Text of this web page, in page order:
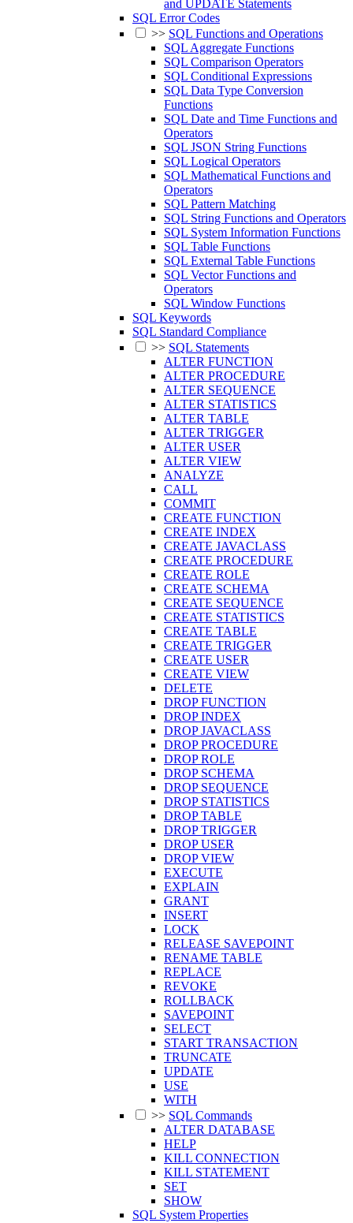
and UPDATE Statements
SQL Error Codes
>> SQL Functions and Operations
SQL Aggregate Functions
SQL Comparison Operators
SQL Conditional Expressions
SQL Data Type Conversion
Functions
SQL Date and Time Functions and
Operators
SQL JSON String Functions
SQL Logical Operators
SQL Mathematical Functions and
Operators
SQL Pattern Matching
SQL String Functions and Operators
SQL System Information Functions
SQL Table Functions
SQL External Table Functions
SQL Vector Functions and
Operators
SQL Window Functions
SQL Keywords
SQL Standard Compliance
>> SQL Statements
ALTER FUNCTION
ALTER PROCEDURE
ALTER SEQUENCE
ALTER STATISTICS
ALTER TABLE
ALTER TRIGGER
ALTER USER
ALTER VIEW
ANALYZE
CALL
COMMIT
CREATE FUNCTION
CREATE INDEX
CREATE JAVACLASS
CREATE PROCEDURE
CREATE ROLE
CREATE SCHEMA
CREATE SEQUENCE
CREATE STATISTICS
CREATE TABLE
CREATE TRIGGER
CREATE USER
CREATE VIEW
DELETE
DROP FUNCTION
DROP INDEX
DROP JAVACLASS
DROP PROCEDURE
DROP ROLE
DROP SCHEMA
DROP SEQUENCE
DROP STATISTICS
DROP TABLE
DROP TRIGGER
DROP USER
DROP VIEW
EXECUTE
EXPLAIN
GRANT
INSERT
LOCK
RELEASE SAVEPOINT
RENAME TABLE
REPLACE
REVOKE
ROLLBACK
SAVEPOINT
SELECT
START TRANSACTION
TRUNCATE
UPDATE
USE
WITH
>> SQL Commands
ALTER DATABASE
HELP
KILL CONNECTION
KILL STATEMENT
SET
SHOW
SQL System Properties